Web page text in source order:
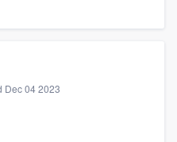
Dec 04 2023